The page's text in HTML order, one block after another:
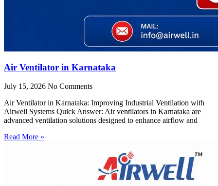
Air Ventilator in Karnataka
July 15, 2026 No Comments
Air Ventilator in Karnataka: Improving Industrial Ventilation with
Airwell Systems Quick Answer: Air ventilators in Karnataka are
advanced ventilation solutions designed to enhance airflow and
Read More »